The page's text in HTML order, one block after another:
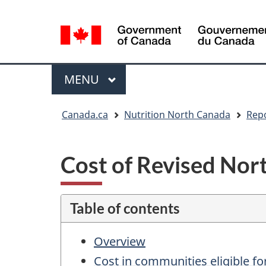
selection
Menu
MAIN
MENU
Canada.ca Nutrition North Canada
Cost of Revised
Table of contents
Overview
Cost in communities eligible